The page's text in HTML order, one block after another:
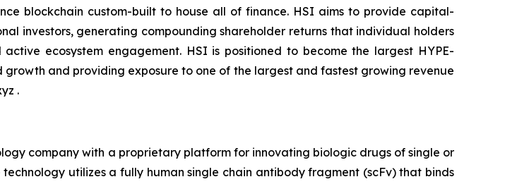
blockchain custom-built to house all of finance. HSI aims to provide capital-
investors, generating compounding shareholder returns that individual holders
ecosystem engagement. HSI is positioned to become the largest HYPE-
and providing exposure to one of the largest and fastest growing revenue
.
company with a proprietary platform for innovating biologic drugs of single or
utilizes a fully human single chain antibody fragment (scFv) that binds